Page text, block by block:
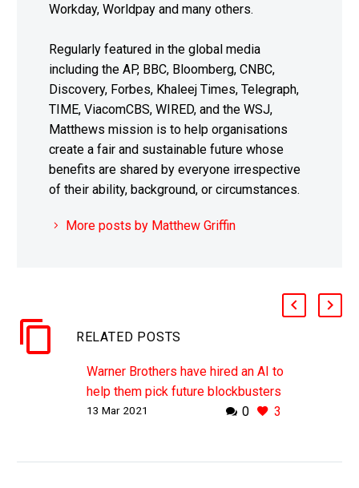
Workday, Worldpay and many others.
Regularly featured in the global media
including the AP, BBC, Bloomberg, CNBC,
Discovery, Forbes, Khaleej Times, Telegraph,
TIME, ViacomCBS, WIRED, and the WSJ,
Matthews mission is to help organisations
create a fair and sustainable future whose
benefits are shared by everyone irrespective
of their ability, background, or circumstances.
More posts by Matthew Griffin
RELATED POSTS
Warner Brothers have hired an AI to
help them pick future blockbusters
WHY THIS MATTERS IN BRIEF If
0 3
13 Mar 2021